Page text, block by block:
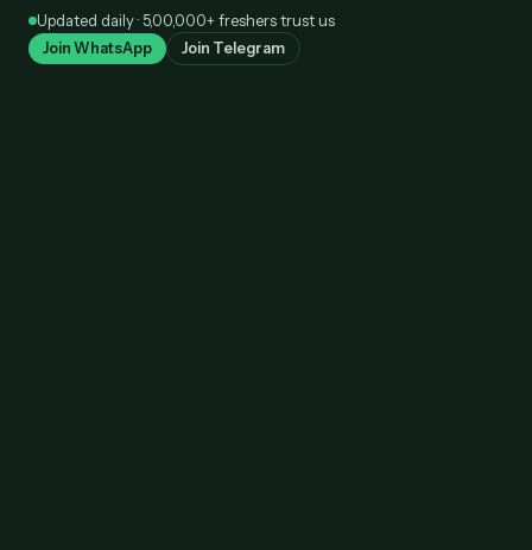
SkipUpdated daily · 5,00,000+ freshers trust us
Join WhatsApp Join Telegram